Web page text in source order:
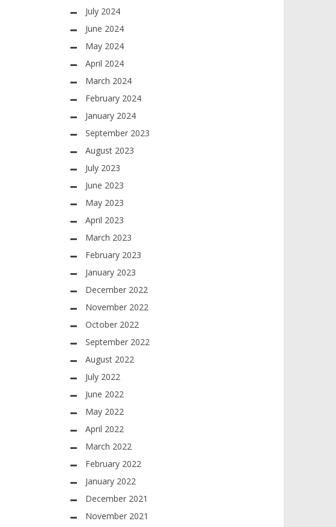
July 2024
June 2024
May 2024
April 2024
March 2024
February 2024
January 2024
September 2023
August 2023
July 2023
June 2023
May 2023
April 2023
March 2023
February 2023
January 2023
December 2022
November 2022
October 2022
September 2022
August 2022
July 2022
June 2022
May 2022
April 2022
March 2022
February 2022
January 2022
December 2021
November 2021